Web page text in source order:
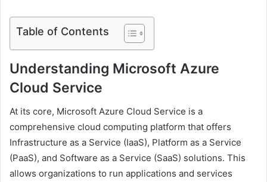
Table of Contents
Understanding Microsoft Azure
Cloud Service
At its core, Microsoft Azure Cloud Service is a
comprehensive cloud computing platform that offers
Infrastructure as a Service (IaaS), Platform as a Service
(PaaS), and Software as a Service (SaaS) solutions. This
allows organizations to run applications and services